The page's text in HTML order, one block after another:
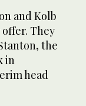
and Kolb
They
the
in
head